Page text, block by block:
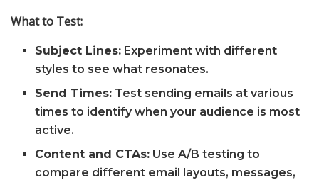
What to Test:
Subject Lines: Experiment with different
styles to see what resonates.
Send Times: Test sending emails at various
times to identify when your audience is most
active.
Content and CTAs: Use A/B testing to
compare different email layouts, messages,